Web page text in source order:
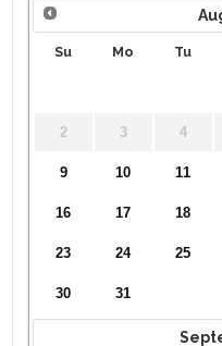
Su Mo Tu
2 3 4
9 10 11
16 17 18
23 24 25
30 31